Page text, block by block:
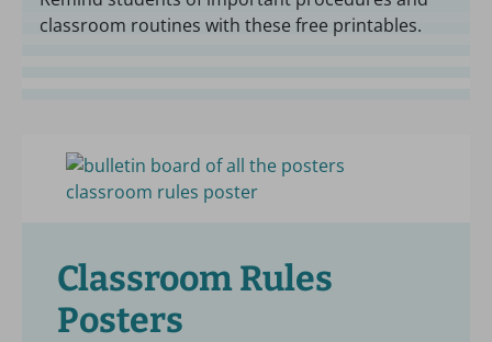
classroom routines with these free printables.
Classroom Rules
Posters